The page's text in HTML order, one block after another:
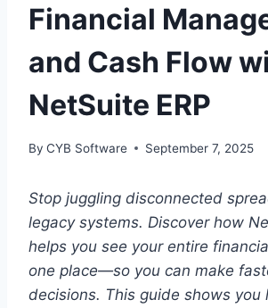
Financial
and Cash Flow
NetSuite ERP
By CYB Software September 7, 2025
Stop juggling disconnected
legacy systems. Discover how
helps you see your entire
one place—so you can make
decisions. This guide shows you